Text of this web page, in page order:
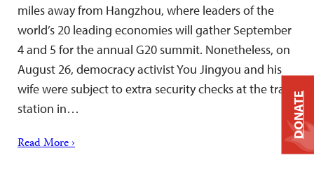
miles away from Hangzhou, where leaders of the
world’s 20 leading economies will gather September
4 and 5 for the annual G20 summit. Nonetheless, on
August 26, democracy activist You Jingyou and his
wife were subject to extra security checks at the train
station in…
Read More ›
DONATE